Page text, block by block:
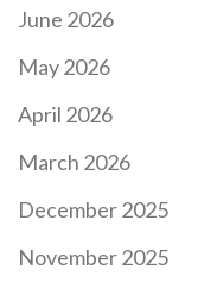
June 2026
May 2026
April 2026
March 2026
December 2025
November 2025